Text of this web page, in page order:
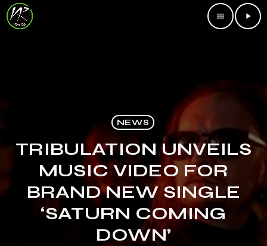
menu play_arrow
NEWS
TRIBULATION UNVEILS
MUSIC VIDEO FOR
BRAND NEW SINGLE
‘SATURN COMING
DOWN’